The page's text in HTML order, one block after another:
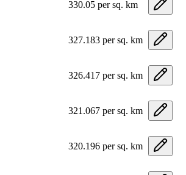
330.05 per sq. km
327.183 per sq. km
326.417 per sq. km
321.067 per sq. km
320.196 per sq. km